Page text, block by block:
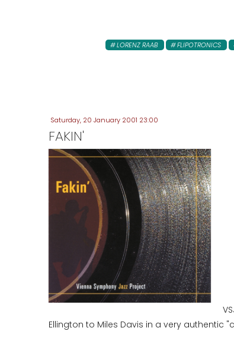
LORENZ RAAB FLIPOTRONICS
Saturday, 20 January 2001 23:00
FAKIN'
Ellington to Miles Davis in a very authentic